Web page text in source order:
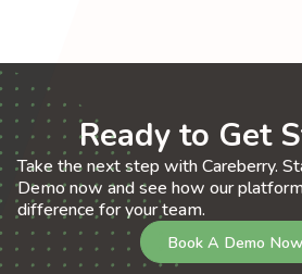
Ready to Get
Take the next step with Careberry.
Demo now and see how our
difference for your team.
Book A Demo Now